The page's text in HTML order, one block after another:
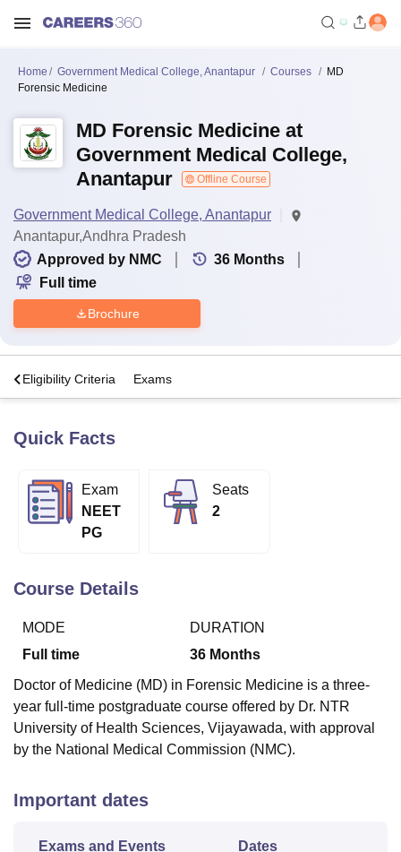
LucknowKMC Manipal King George Medical College Lucknow
University
Calcutta UniversityGuru Gobind Singh Indraprastha
UPES DehradunAmity University Noida
Agricultural University, Anand
Christian College
Loyola CollegeCrescent College
Centre, Kolkata
Guru Nanak Institute Of Hotel Management, Kolkata
ReviewsAmrita Vishwa Vidyapeetham ReviewsIBS Hyderabad
Home Government Medical College, Anantapur Courses
MD
Forensic Medicine
MD Forensic Medicine at
Government Medical College,
Anantapur
Offline Course
Government Medical College, Anantapur
Anantapur,Andhra Pradesh
Approved by NMC
36 Months
Full time
Brochure
Eligibility Criteria Exams
Quick Facts
Exam
NEET
PG
Seats
2
Course Details
MODE
Full time
DURATION
36 Months
Doctor of Medicine (MD) in Forensic Medicine is a three-
year full-time postgraduate course offered by Dr. NTR
University of Health Sciences, Vijayawada, with approval
by the National Medical Commission (NMC).
Important dates
Exams and Events Dates